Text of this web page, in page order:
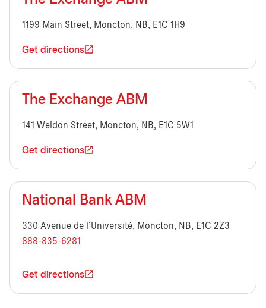
1199 Main Street, Moncton, NB, E1C 1H9
Get directions
The Exchange ABM
141 Weldon Street, Moncton, NB, E1C 5W1
Get directions
National Bank ABM
330 Avenue de l’Université, Moncton, NB, E1C 2Z3
888-835-6281
Get directions